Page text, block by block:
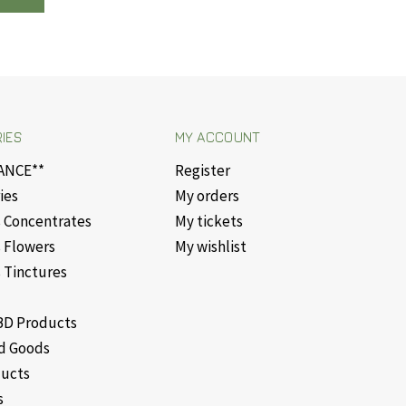
Concentrates
Flowers
Tinctures
Products
Goods
MY ACCOUNT
Register
My orders
My tickets
My wishlist